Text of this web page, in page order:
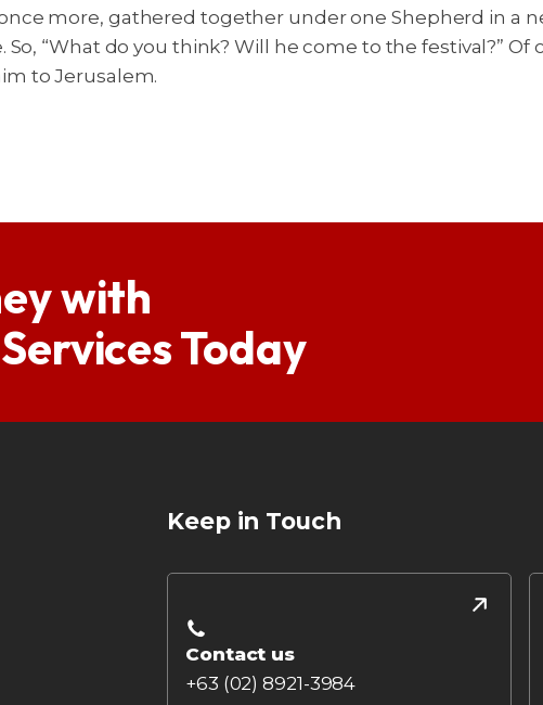
more, gathered together under one Shepherd in a
“What do you think? Will he come to the festival?” Of
to Jerusalem.
with
Today
Keep in Touch
Contact us
+63 (02) 8921-3984